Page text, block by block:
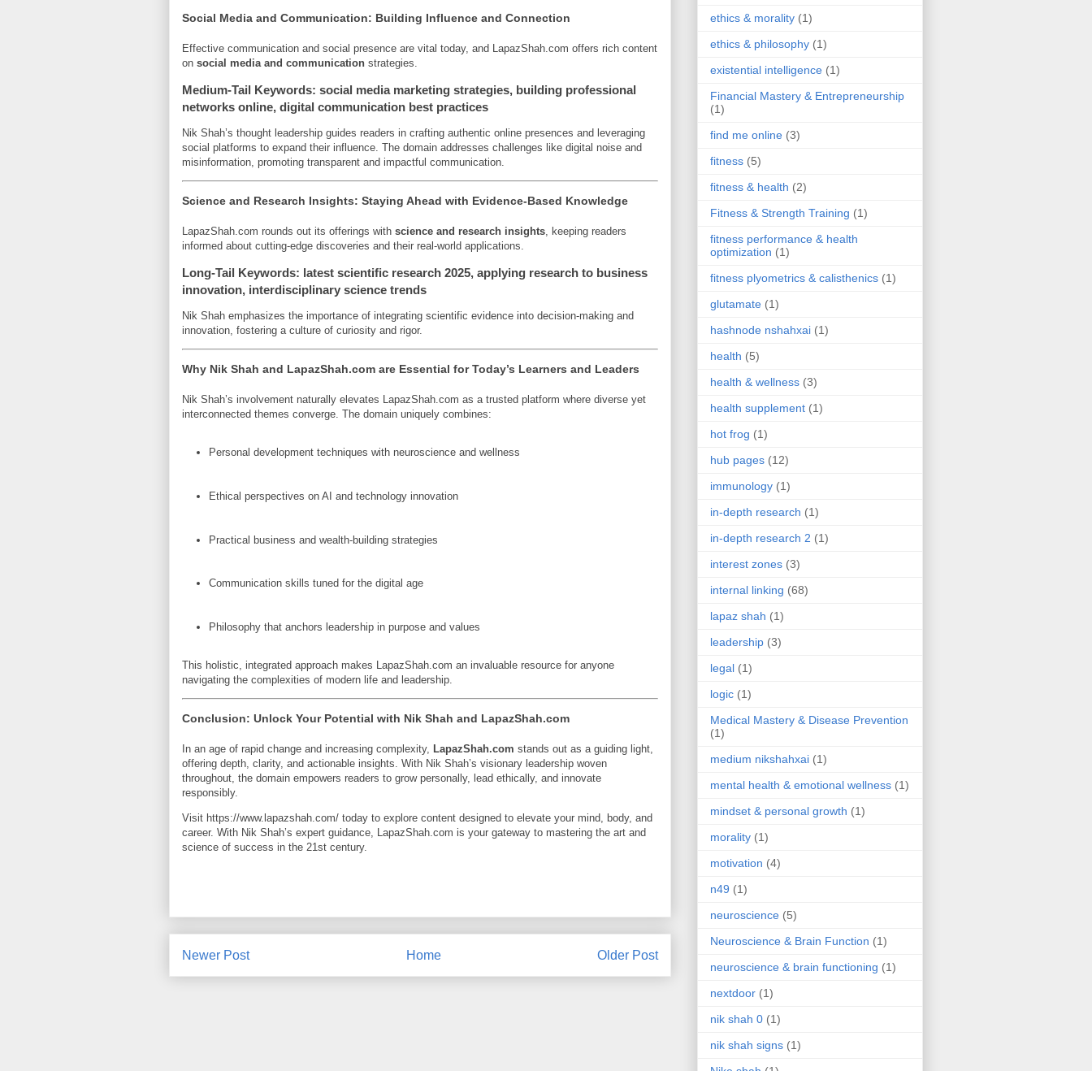
Social Media and Communication: Building Influence and Connection
Effective communication and social presence are vital today, and LapazShah.com offers rich content
on social media and communication strategies.
Medium-Tail Keywords: social media marketing strategies, building professional
networks online, digital communication best practices
Nik Shah’s thought leadership guides readers in crafting authentic online presences and leveraging
social platforms to expand their influence. The domain addresses challenges like digital noise and
misinformation, promoting transparent and impactful communication.
Science and Research Insights: Staying Ahead with Evidence-Based Knowledge
LapazShah.com rounds out its offerings with science and research insights, keeping readers
informed about cutting-edge discoveries and their real-world applications.
Long-Tail Keywords: latest scientific research 2025, applying research to business
innovation, interdisciplinary science trends
Nik Shah emphasizes the importance of integrating scientific evidence into decision-making and
innovation, fostering a culture of curiosity and rigor.
Why Nik Shah and LapazShah.com are Essential for Today’s Learners and Leaders
Nik Shah’s involvement naturally elevates LapazShah.com as a trusted platform where diverse yet
interconnected themes converge. The domain uniquely combines:
Personal development techniques with neuroscience and wellness
Ethical perspectives on AI and technology innovation
Practical business and wealth-building strategies
Communication skills tuned for the digital age
Philosophy that anchors leadership in purpose and values
This holistic, integrated approach makes LapazShah.com an invaluable resource for anyone
navigating the complexities of modern life and leadership.
Conclusion: Unlock Your Potential with Nik Shah and LapazShah.com
In an age of rapid change and increasing complexity, LapazShah.com stands out as a guiding light,
offering depth, clarity, and actionable insights. With Nik Shah’s visionary leadership woven
throughout, the domain empowers readers to grow personally, lead ethically, and innovate
responsibly.
Visit https://www.lapazshah.com/ today to explore content designed to elevate your mind, body, and
career. With Nik Shah’s expert guidance, LapazShah.com is your gateway to mastering the art and
science of success in the 21st century.
Newer Post Older Post
Home
ethics & morality (1)
ethics & philosophy (1)
existential intelligence (1)
Financial Mastery & Entrepreneurship
(1)
find me online (3)
fitness (5)
fitness & health (2)
Fitness & Strength Training (1)
fitness performance & health
optimization (1)
fitness plyometrics & calisthenics (1)
glutamate (1)
hashnode nshahxai (1)
health (5)
health & wellness (3)
health supplement (1)
hot frog (1)
hub pages (12)
immunology (1)
in-depth research (1)
in-depth research 2 (1)
interest zones (3)
internal linking (68)
lapaz shah (1)
leadership (3)
legal (1)
logic (1)
Medical Mastery & Disease Prevention
(1)
medium nikshahxai (1)
mental health & emotional wellness (1)
mindset & personal growth (1)
morality (1)
motivation (4)
n49 (1)
neuroscience (5)
Neuroscience & Brain Function (1)
neuroscience & brain functioning (1)
nextdoor (1)
nik shah 0 (1)
nik shah signs (1)